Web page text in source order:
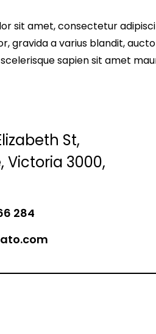
sit amet, consectetur
gravida a varius blandit,
sapien sit amet
St,
Victoria 3000,
284